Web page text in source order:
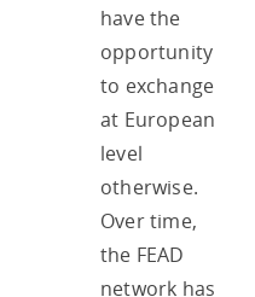
have the
opportunity
to exchange
at European
level
otherwise.
Over time,
the FEAD
network has